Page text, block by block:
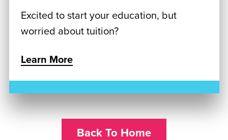
Excited to start your education, but
worried about tuition?
Learn More
Back To Home